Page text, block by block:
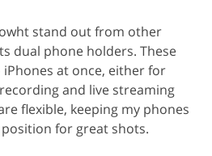
stand out from other
dual phone holders. These
at once, either for
and live streaming
flexible, keeping my phones
for great shots.